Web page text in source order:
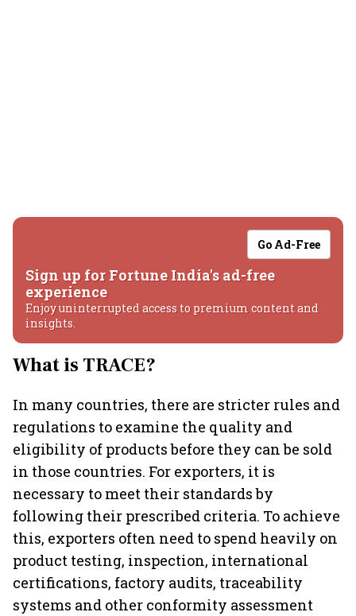
Go Ad-Free
Sign up for Fortune India's ad-free
experience
Enjoy uninterrupted access to premium content and
insights.
What is TRACE?
In many countries, there are stricter rules and
regulations to examine the quality and
eligibility of products before they can be sold
in those countries. For exporters, it is
necessary to meet their standards by
following their prescribed criteria. To achieve
this, exporters often need to spend heavily on
product testing, inspection, international
certifications, factory audits, traceability
systems and other conformity assessment